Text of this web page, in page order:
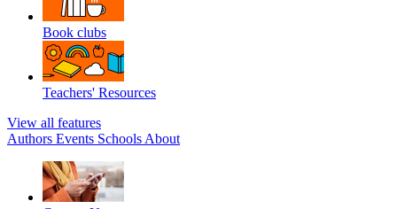
Book clubs
Teachers' Resources
View all features
Authors Events Schools About